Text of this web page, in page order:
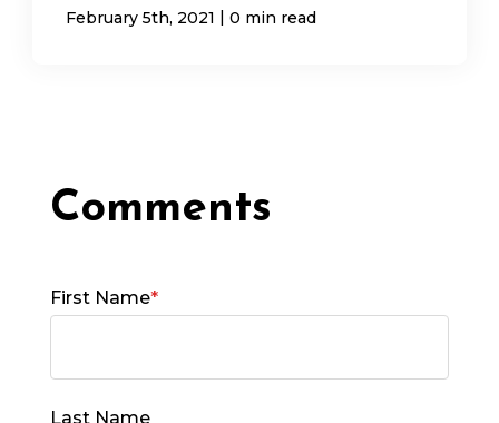
February 5th, 2021 | 0 min read
First Name*
Last Name